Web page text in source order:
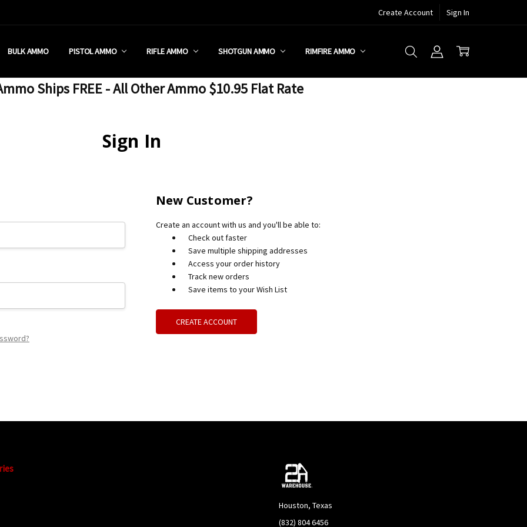
Create Account Sign In
BULK AMMO PISTOL AMMO RIFLE AMMO SHOTGUN AMMO
STORE
PROGRAM
SHIPPING RESTRICTIONS
SALES TAX?
RETURN POLICY
& NEW YORK FFL SUBMIT RIMFIRE AMMO
Ships FREE - All Other Ammo $10.95 Flat Rate
Sign In
New Customer?
Create an account with us and you'll be able to:
Check out faster
Save multiple shipping addresses
Access your order history
Track new orders
Save items to your Wish List
CREATE ACCOUNT
Houston, Texas
(832) 804 6456